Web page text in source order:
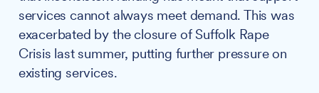
services cannot always meet demand. This was
exacerbated by the closure of Suffolk Rape
Crisis last summer, putting further pressure on
existing services.